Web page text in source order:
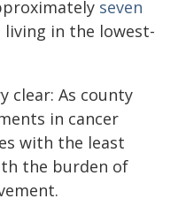
seven
living in the lowest-
clear: As county
in cancer
with the least
the burden of